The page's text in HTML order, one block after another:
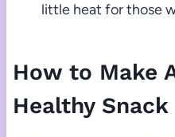
little heat for those
How to Make
Healthy Snack